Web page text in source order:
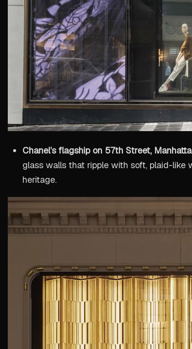
Chanel’s flagship on 57th Street,
glass walls that ripple with soft, plaid-like
heritage.